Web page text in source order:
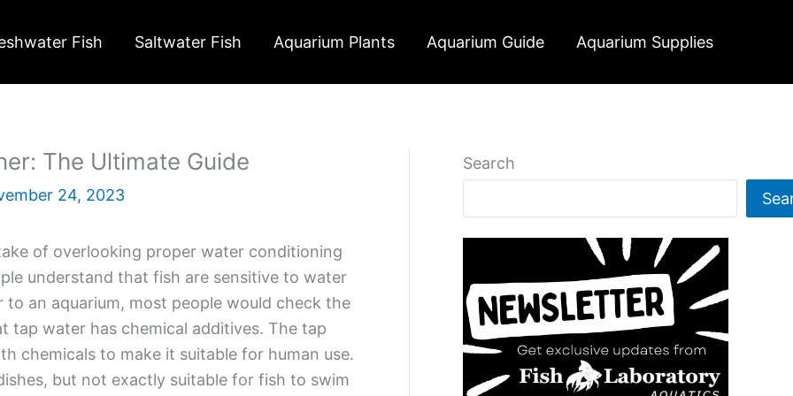
Fish Saltwater Fish Aquarium Plants Aquarium Guide Aquarium Supplies
The Ultimate Guide
24, 2023
of overlooking proper water conditioning
understand that fish are sensitive to water
an aquarium, most people would check the
water has chemical additives. The tap
chemicals to make it suitable for human use.
but not exactly suitable for fish to swim
Search